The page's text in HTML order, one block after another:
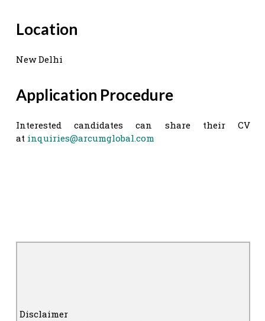
Location
New Delhi
Application Procedure
Interested candidates can share their CV
at inquiries@arcumglobal.com
Disclaimer